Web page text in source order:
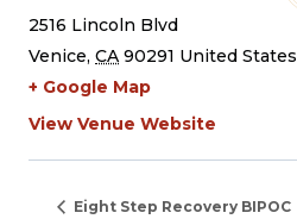
2516 Lincoln Blvd
Venice, CA 90291 United States
+ Google Map
View Venue Website
Eight Step Recovery BIPOC